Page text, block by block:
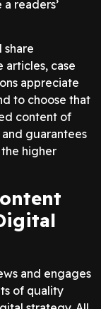
readers’
share
case
appreciate
to choose that
content of
guarantees
higher
and engages
of quality